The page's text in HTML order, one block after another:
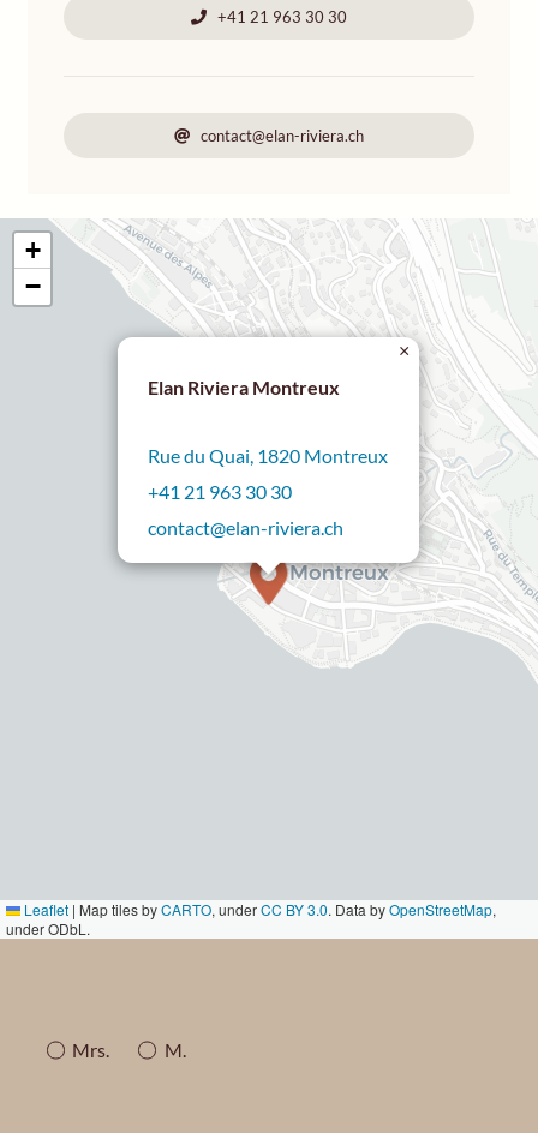
+41 21 963 30 30
contact@elan-riviera.ch
Elan Riviera Montreux
Rue du Quai, 1820 Montreux
+41 21 963 30 30
contact@elan-riviera.ch
×
+
−
Leaflet | Map tiles byCARTO, underCC BY 3.0. Data byOpenStreetMap,
under ODbL.
Mrs. M.